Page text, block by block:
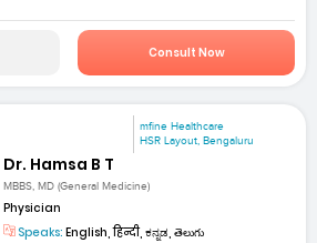
Consult Now
mfine Healthcare
HSR Layout, Bengaluru
Dr. Hamsa B T
MBBS, MD (General Medicine)
Physician
Speaks: English, हिन्दी, ಕನ್ನಡ, తెలుగు